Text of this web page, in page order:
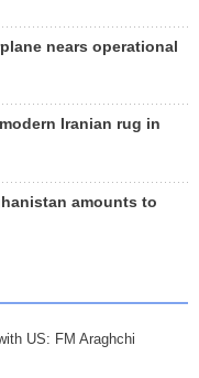
nears operational
Iranian rug in
amounts to
US: FM Araghchi